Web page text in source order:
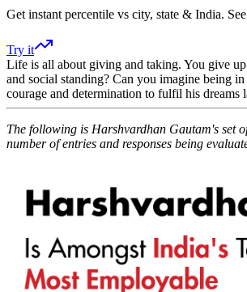
Get instant percentile vs city, state & India.
Try it
Life is all about giving and taking. You give
and social standing? Can you imagine being
courage and determination to fulfil his
The following is Harshvardhan Gautam's set
number of entries and responses being